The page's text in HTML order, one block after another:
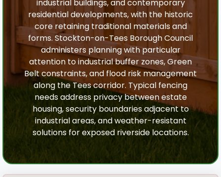
industrial buildings, and contemporary
residential developments, with the historic
core retaining traditional materials and
forms. Stockton-on-Tees Borough Council
administers planning with particular
attention to industrial buffer zones, Green
Belt constraints, and flood risk management
along the Tees corridor. Typical fencing
needs address privacy between estate
housing, security boundaries adjacent to
industrial areas, and weather-resistant
solutions for exposed riverside locations.